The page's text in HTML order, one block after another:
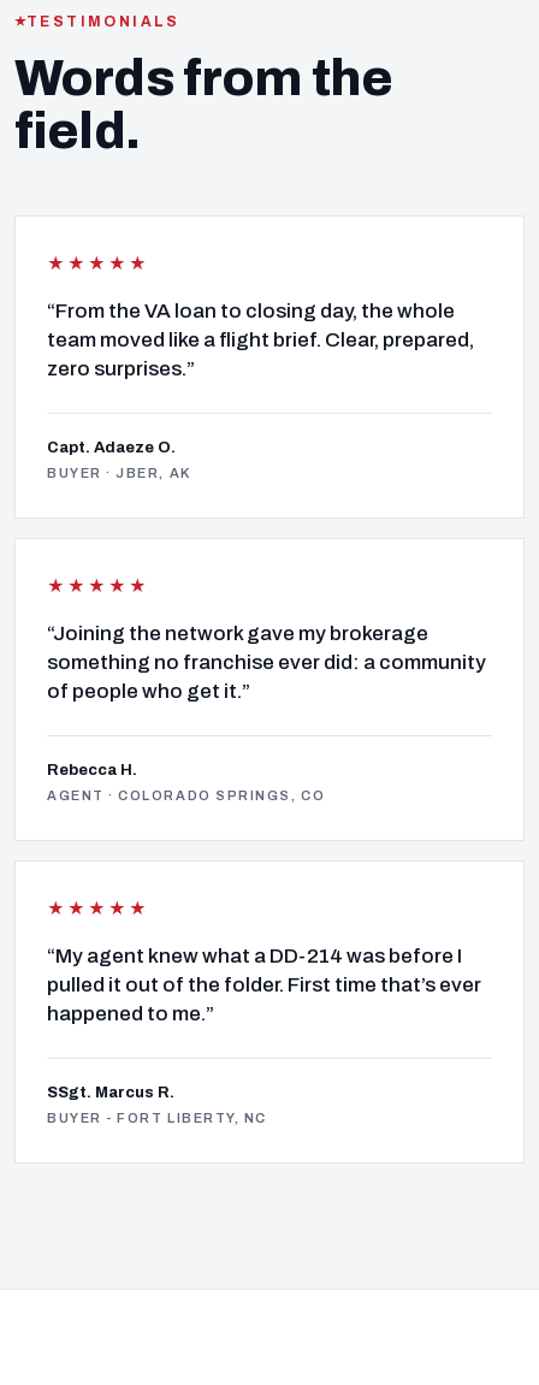
TESTIMONIALS
Words from the
field.
★★★★★
“From the VA loan to closing day, the whole
team moved like a flight brief. Clear, prepared,
zero surprises.”
Capt. Adaeze O.
BUYER · JBER, AK
★★★★★
“Joining the network gave my brokerage
something no franchise ever did: a community
of people who get it.”
Rebecca H.
AGENT · COLORADO SPRINGS, CO
★★★★★
“My agent knew what a DD-214 was before I
pulled it out of the folder. First time that’s ever
happened to me.”
SSgt. Marcus R.
BUYER - FORT LIBERTY, NC